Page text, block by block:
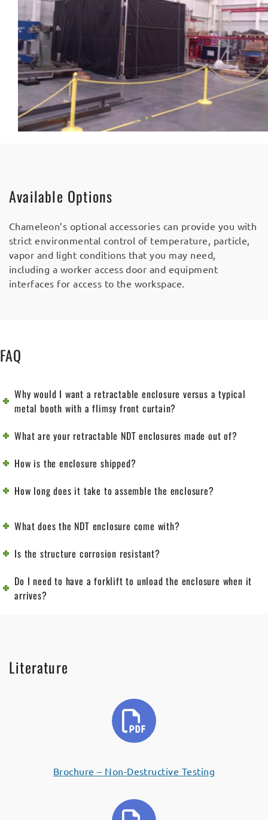
Available Options
Chameleon’s optional accessories can provide you with
strict environmental control of temperature, particle,
vapor and light conditions that you may need,
including a worker access door and equipment
interfaces for access to the workspace.
FAQ
Why would I want a retractable enclosure versus a typical
metal booth with a flimsy front curtain?
What are your retractable NDT enclosures made out of?
How is the enclosure shipped?
How long does it take to assemble the enclosure?
What does the NDT enclosure come with?
Is the structure corrosion resistant?
Do I need to have a forklift to unload the enclosure when it
arrives?
Literature
Brochure – Non-Destructive Testing